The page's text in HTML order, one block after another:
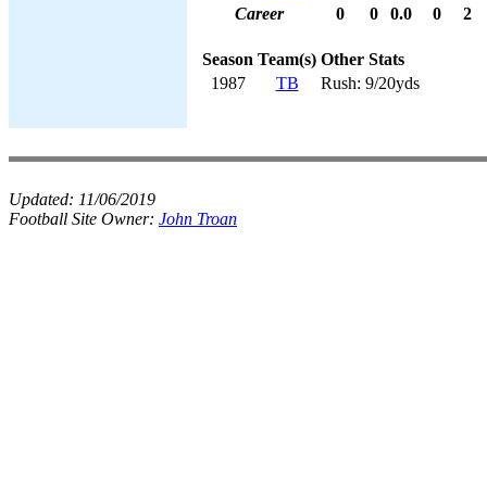
Career
0 0 0.0 0 2
Season Team(s) Other Stats
1987
TB Rush: 9/20yds
Updated: 11/06/2019
Football Site Owner: John Troan